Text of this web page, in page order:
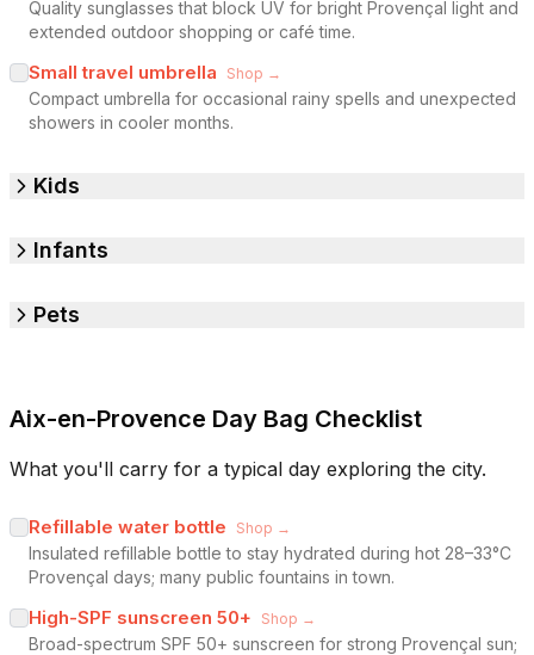
Quality sunglasses that block UV for bright Provençal light and
extended outdoor shopping or café time.
Small travel umbrella Shop →
Compact umbrella for occasional rainy spells and unexpected
showers in cooler months.
Kids
Infants
Pets
Aix-en-Provence Day Bag Checklist
What you'll carry for a typical day exploring the city.
Refillable water bottle Shop →
Insulated refillable bottle to stay hydrated during hot 28–33°C
Provençal days; many public fountains in town.
High-SPF sunscreen 50+ Shop →
Broad-spectrum SPF 50+ sunscreen for strong Provençal sun;